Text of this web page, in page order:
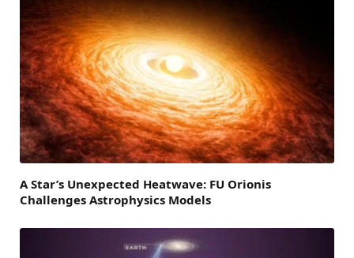
A Star’s Unexpected Heatwave: FU Orionis
Challenges Astrophysics Models